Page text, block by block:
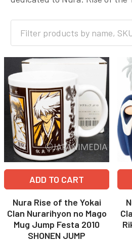
ADD TO CART
Nura Rise of the Yokai
Clan Nurarihyon no Mago
Mug Jump Festa 2010
SHONEN JUMP